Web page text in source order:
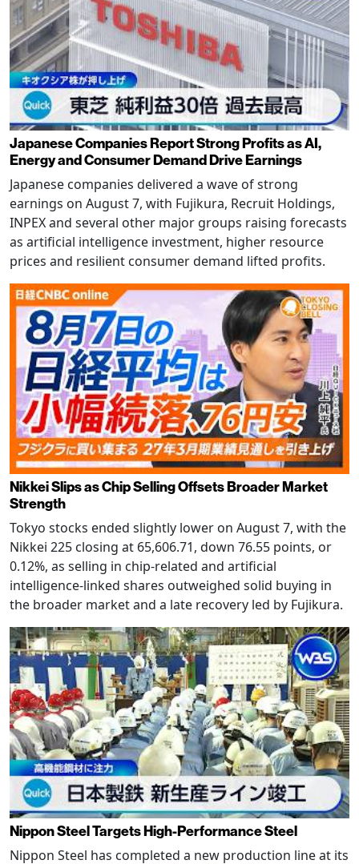
Japanese Companies Report Strong Profits as AI,
Energy and Consumer Demand Drive Earnings
Japanese companies delivered a wave of strong
earnings on August 7, with Fujikura, Recruit Holdings,
INPEX and several other major groups raising forecasts
as artificial intelligence investment, higher resource
prices and resilient consumer demand lifted profits.
Nikkei Slips as Chip Selling Offsets Broader Market
Strength
Tokyo stocks ended slightly lower on August 7, with the
Nikkei 225 closing at 65,606.71, down 76.55 points, or
0.12%, as selling in chip-related and artificial
intelligence-linked shares outweighed solid buying in
the broader market and a late recovery led by Fujikura.
Nippon Steel Targets High-Performance Steel
Nippon Steel has completed a new production line at its